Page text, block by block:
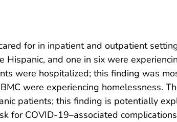
for in inpatient and outpatient
Hispanic, and one in six were
were hospitalized; this finding was
were experiencing homelessness.
patients; this finding is potentially
for COVID-19–associated